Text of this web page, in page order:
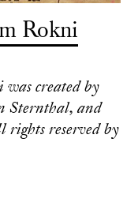
Rokni
created by
Sternthal, and
rights reserved by